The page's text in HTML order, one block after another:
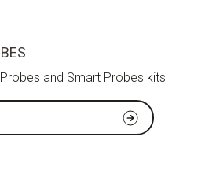
and Smart Probes kits